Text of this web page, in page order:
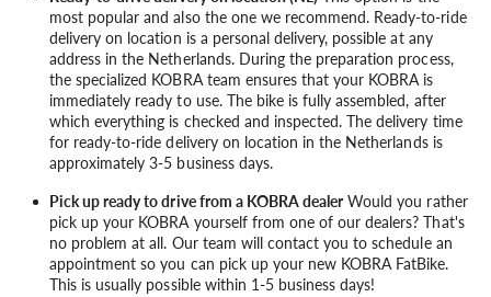
most popular and also the one we recommend. Ready-to-ride
delivery on location is a personal delivery, possible at any
address in the Netherlands. During the preparation process,
the specialized KOBRA team ensures that your KOBRA is
immediately ready to use. The bike is fully assembled, after
which everything is checked and inspected. The delivery time
for ready-to-ride delivery on location in the Netherlands is
approximately 3-5 business days.
Pick up ready to drive from a KOBRA dealerWould you rather
pick up your KOBRA yourself from one of our dealers? That's
no problem at all. Our team will contact you to schedule an
appointment so you can pick up your new KOBRA FatBike.
This is usually possible within 1-5 business days!